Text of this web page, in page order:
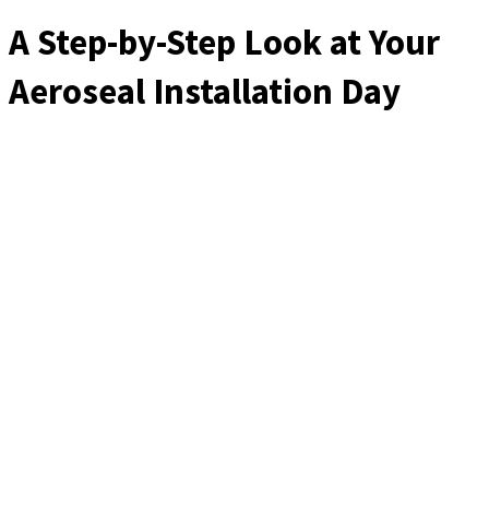
A Step-by-Step Look at Your
Aeroseal Installation Day